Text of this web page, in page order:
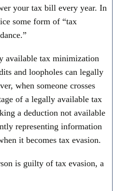
your tax bill every year. In
some form of “tax
available tax minimization
and loopholes can legally
when someone crosses
of a legally available tax
a deduction not available
representing information
it becomes tax evasion.
is guilty of tax evasion, a